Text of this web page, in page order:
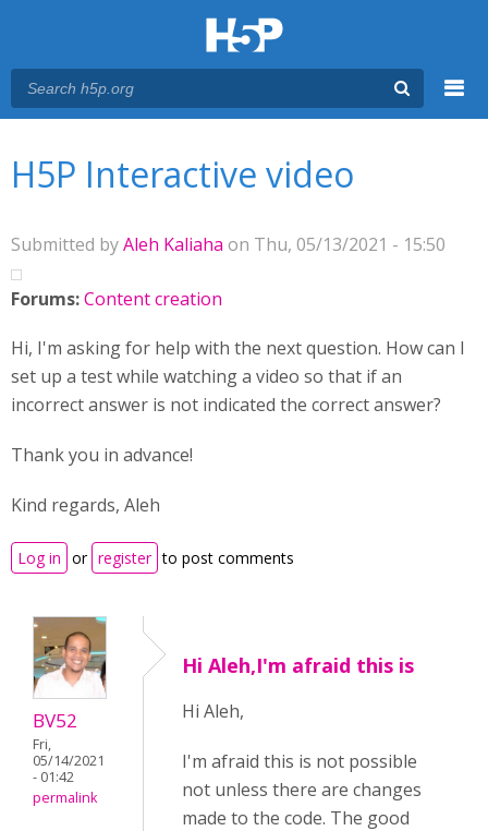
H5P Interactive video
Submitted byAleh Kaliaha on Thu, 05/13/2021 - 15:50
Forums:Content creation
Hi, I'm asking for help with the next question. How can I
set up a test while watching a video so that if an
incorrect answer is not indicated the correct answer?
Thank you in advance!
Kind regards, Aleh
Log in or register to post comments
BV52
Fri,
05/14/2021
- 01:42
permalink
Hi Aleh,I'm afraid this is
Hi Aleh,
I'm afraid this is not possible
not unless there are changes
made to the code. The good